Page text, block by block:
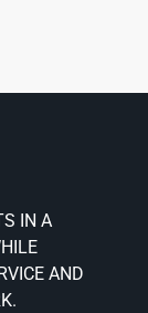
IN A
AND